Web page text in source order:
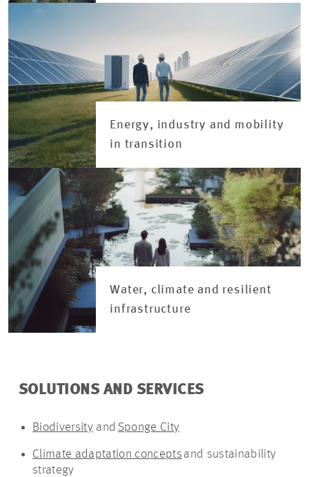
Energy, industry and mobility
in transition
Water, climate and resilient
infrastructure
SOLUTIONS AND SERVICES
Biodiversityand Sponge City
Climate adaptation concepts and sustainability
strategy